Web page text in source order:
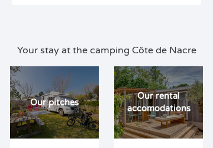
Your stay at the camping Côte de Nacre
Our pitches
Our rental
accomodations